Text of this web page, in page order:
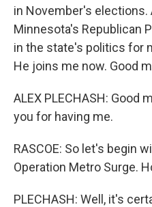
in November's elections.
Minnesota's Republican
in the state's politics for
He joins me now. Good
ALEX PLECHASH: Good
you for having me.
RASCOE: So let's begin
Operation Metro Surge.
PLECHASH: Well, it's